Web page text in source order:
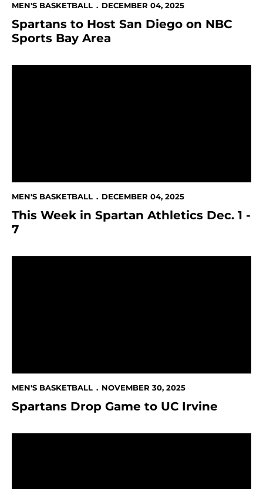
MEN'S BASKETBALL DECEMBER 04, 2025
Spartans to Host San Diego on NBC
Sports Bay Area
MEN'S BASKETBALL DECEMBER 04, 2025
This Week in Spartan Athletics Dec. 1 -
7
MEN'S BASKETBALL NOVEMBER 30, 2025
Spartans Drop Game to UC Irvine